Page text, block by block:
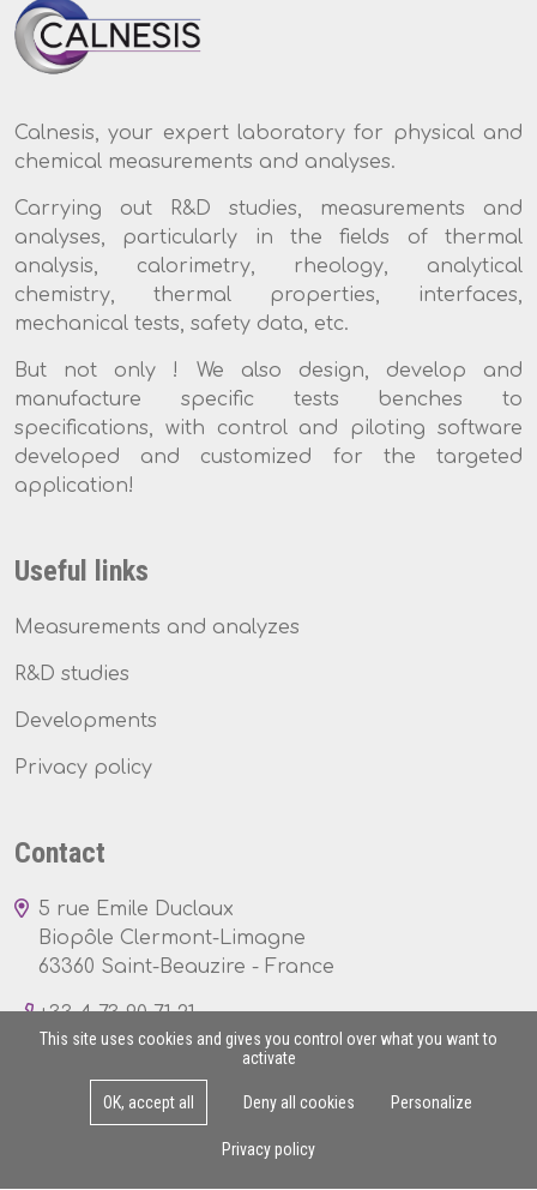
Calnesis, your expert laboratory for physical and
chemical measurements and analyses.
Carrying out R&D studies, measurements and
analyses, particularly in the fields of thermal
analysis, calorimetry, rheology, analytical
chemistry, thermal properties, interfaces,
mechanical tests, safety data, etc.
But not only ! We also design, develop and
manufacture specific tests benches to
specifications, with control and piloting software
developed and customized for the targeted
application!
Useful links
Measurements and analyzes
R&D studies
Developments
Privacy policy
Contact
5 rue Emile Duclaux
Biopôle Clermont-Limagne
63360 Saint-Beauzire - France
+33 4 73 90 71 21
Mon - Fri : 8am - 5pm
This site uses cookies and gives you control over what you want to
activate
OK, accept all Deny all cookies Personalize
Privacy policy